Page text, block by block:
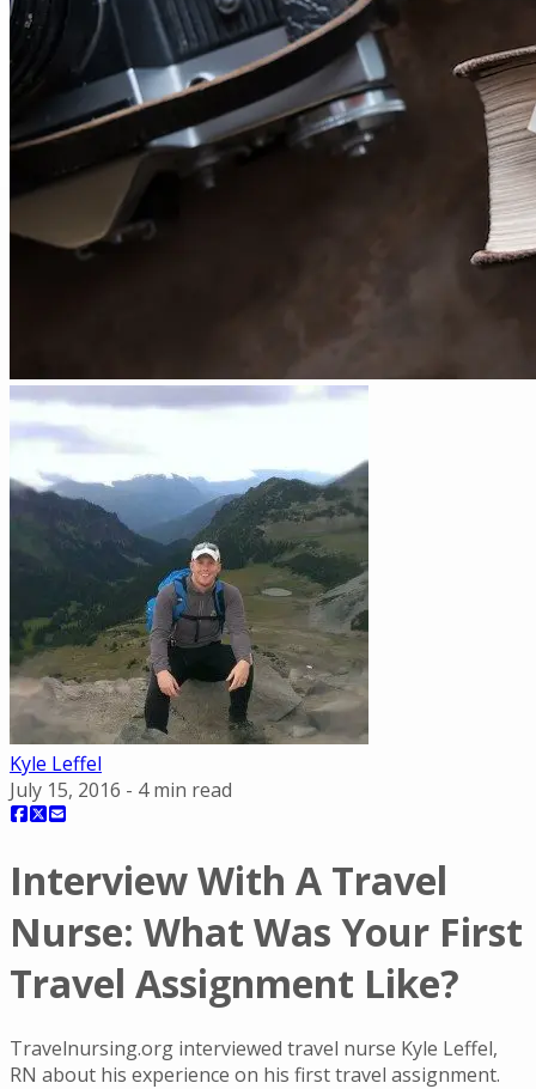
Kyle Leffel
July 15, 2016 - 4 min read
Interview With A Travel
Nurse: What Was Your First
Travel Assignment Like?
Travelnursing.org interviewed travel nurse Kyle Leffel,
RN about his experience on his first travel assignment.